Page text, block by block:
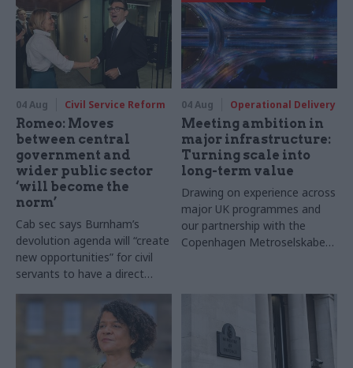
04 Aug Civil Service Reform
Romeo: Moves
between central
government and
wider public sector
‘will become the
norm’
Cab sec says Burnham’s
devolution agenda will “create
new opportunities” for civil
servants to have a direct
impact
04 Aug Operational Delivery
Meeting ambition in
major infrastructure:
Turning scale into
long-term value
Drawing on experience across
major UK programmes and
our partnership with the
Copenhagen Metroselskabet,
explain why the future of
infrastructure delivery
depends on the depth of early
discovery and design